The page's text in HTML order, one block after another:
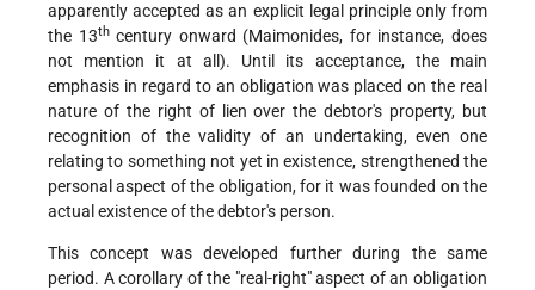
apparently accepted as an explicit legal principle only from
the 13thcentury onward (Maimonides, for instance, does
not mention it at all). Until its acceptance, the main
emphasis in regard to an obligation was placed on the real
nature of the right of lien over the debtor's property, but
recognition of the validity of an undertaking, even one
relating to something not yet in existence, strengthened the
personal aspect of the obligation, for it was founded on the
actual existence of the debtor's person.
This concept was developed further during the same
period. A corollary of the "real-right" aspect of an obligation